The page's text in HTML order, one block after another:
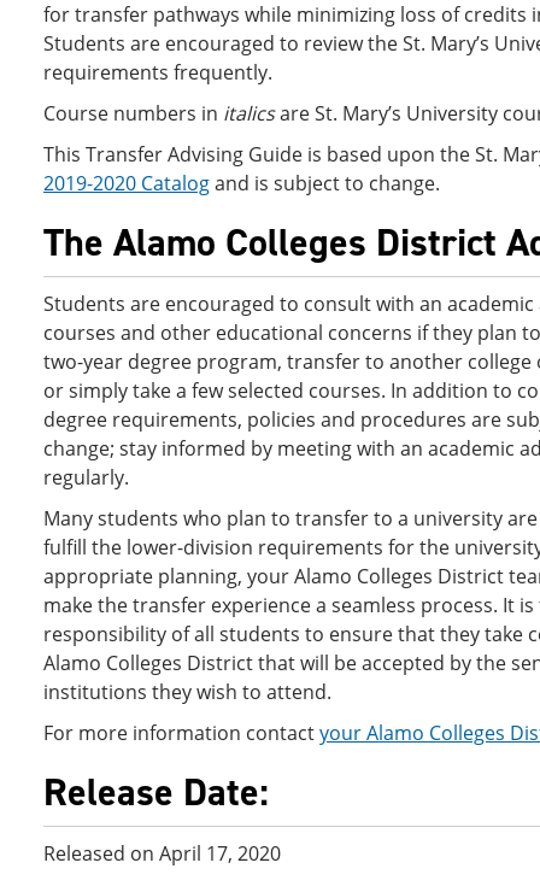
for transfer pathways while minimizing loss of credits
Students are encouraged to review the St. Mary’s
requirements frequently.
Course numbers in italicsare St. Mary’s University
This Transfer Advising Guide is based upon the St.
2019-2020 Catalogand is subject to change.
The Alamo Colleges District
Students are encouraged to consult with an
courses and other educational concerns if they plan
two-year degree program, transfer to another college
or simply take a few selected courses. In addition to
degree requirements, policies and procedures are
change; stay informed by meeting with an academic
regularly.
Many students who plan to transfer to a university
fulfill the lower-division requirements for the
appropriate planning, your Alamo Colleges District
make the transfer experience a seamless process. It
responsibility of all students to ensure that they take
Alamo Colleges District that will be accepted by the
institutions they wish to attend.
For more information contactyour Alamo Colleges
Release Date:
Released on April 17, 2020